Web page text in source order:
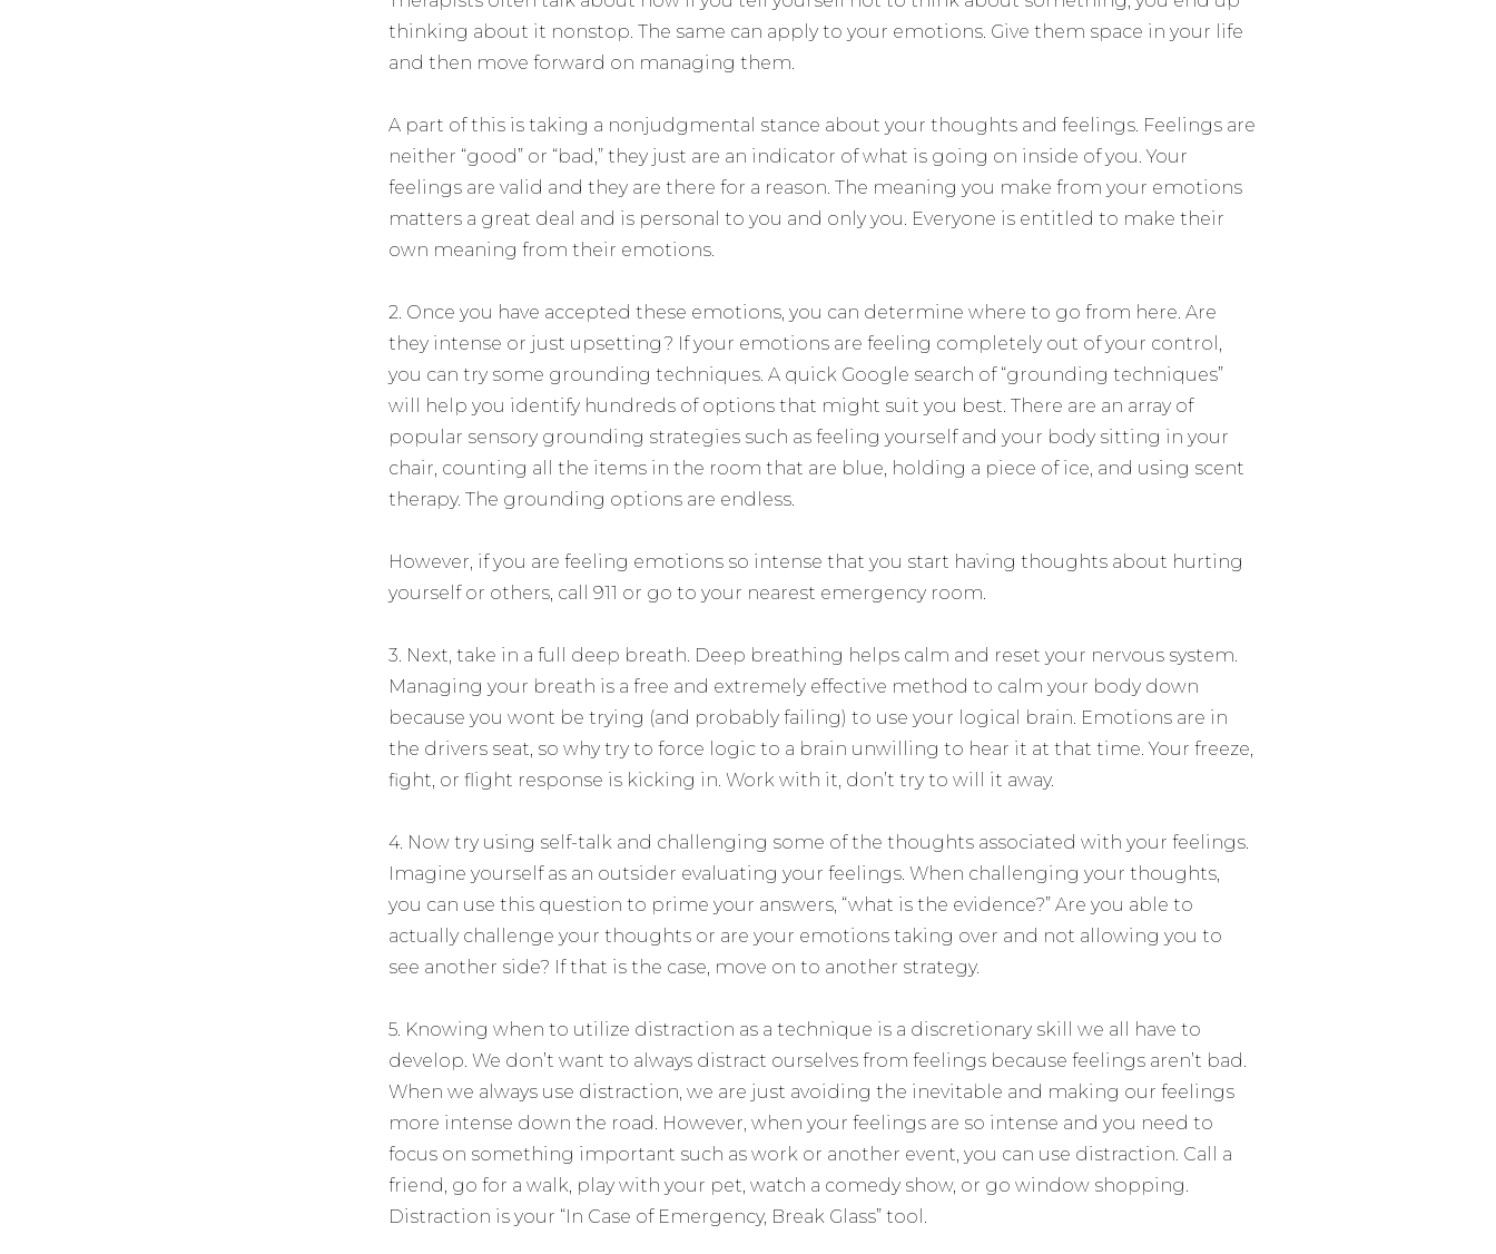
thinking about it nonstop. The same can apply to your emotions. Give them space in your life
and then move forward on managing them.
A part of this is taking a nonjudgmental stance about your thoughts and feelings. Feelings are
neither “good” or “bad,” they just are an indicator of what is going on inside of you. Your
feelings are valid and they are there for a reason. The meaning you make from your emotions
matters a great deal and is personal to you and only you. Everyone is entitled to make their
own meaning from their emotions.
2. Once you have accepted these emotions, you can determine where to go from here. Are
they intense or just upsetting? If your emotions are feeling completely out of your control,
you can try some grounding techniques. A quick Google search of “grounding techniques”
will help you identify hundreds of options that might suit you best. There are an array of
popular sensory grounding strategies such as feeling yourself and your body sitting in your
chair, counting all the items in the room that are blue, holding a piece of ice, and using scent
therapy. The grounding options are endless.
However, if you are feeling emotions so intense that you start having thoughts about hurting
yourself or others, call 911 or go to your nearest emergency room.
3. Next, take in a full deep breath. Deep breathing helps calm and reset your nervous system.
Managing your breath is a free and extremely effective method to calm your body down
because you wont be trying (and probably failing) to use your logical brain. Emotions are in
the drivers seat, so why try to force logic to a brain unwilling to hear it at that time. Your freeze,
fight, or flight response is kicking in. Work with it, don’t try to will it away.
4. Now try using self-talk and challenging some of the thoughts associated with your feelings.
Imagine yourself as an outsider evaluating your feelings. When challenging your thoughts,
you can use this question to prime your answers, “what is the evidence?” Are you able to
actually challenge your thoughts or are your emotions taking over and not allowing you to
see another side? If that is the case, move on to another strategy.
5. Knowing when to utilize distraction as a technique is a discretionary skill we all have to
develop. We don’t want to always distract ourselves from feelings because feelings aren’t bad
When we always use distraction, we are just avoiding the inevitable and making our feelings
more intense down the road. However, when your feelings are so intense and you need to
focus on something important such as work or another event, you can use distraction. Call a
friend, go for a walk, play with your pet, watch a comedy show, or go window shopping.
Distraction is your “In Case of Emergency, Break Glass” tool.